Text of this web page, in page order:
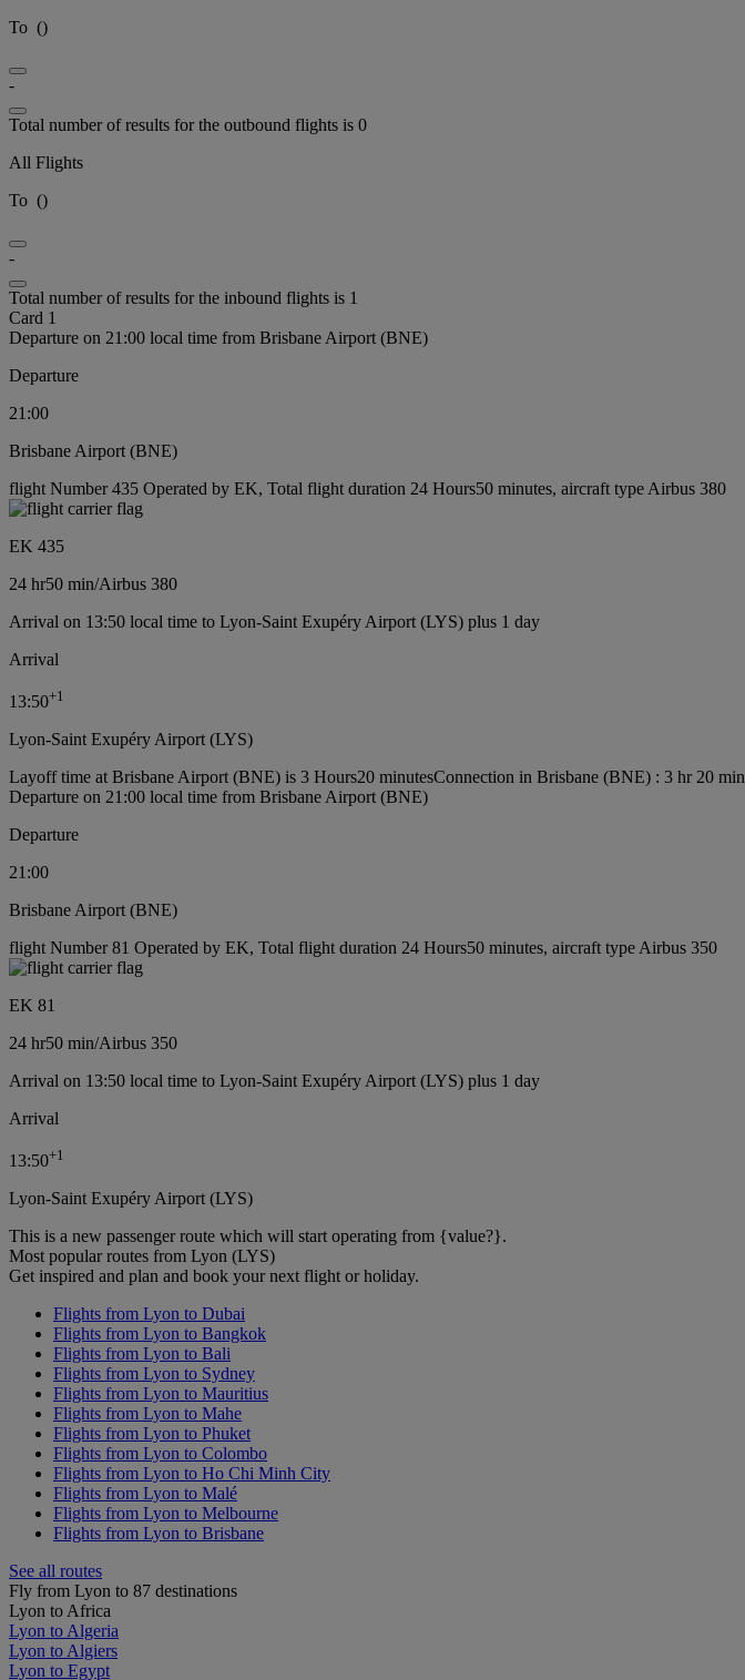
To ()
-
Total number of results for the outbound flights is 0
All Flights
To ()
-
Total number of results for the inbound flights is 1
Card 1
Departure on 21:00 local time from Brisbane Airport (BNE)
Departure
21:00
Brisbane Airport (BNE)
flight Number 435 Operated by EK, Total flight duration 24 Hours50 minutes, aircraft type Airbus 380
EK 435
24 hr50 min/Airbus 380
Arrival on 13:50 local time to Lyon-Saint Exupéry Airport (LYS) plus 1 day
Arrival
13:50+1
Lyon-Saint Exupéry Airport (LYS)
Layoff time at Brisbane Airport (BNE) is 3 Hours20 minutesConnection in Brisbane (BNE) : 3 hr 20 min
Departure on 21:00 local time from Brisbane Airport (BNE)
Departure
21:00
Brisbane Airport (BNE)
flight Number 81 Operated by EK, Total flight duration 24 Hours50 minutes, aircraft type Airbus 350
EK 81
24 hr50 min/Airbus 350
Arrival on 13:50 local time to Lyon-Saint Exupéry Airport (LYS) plus 1 day
Arrival
13:50+1
Lyon-Saint Exupéry Airport (LYS)
This is a new passenger route which will start operating from {value?}.
Most popular routes from Lyon (LYS)
Get inspired and plan and book your next flight or holiday.
Flights from Lyon to Dubai
Flights from Lyon to Bangkok
Flights from Lyon to Bali
Flights from Lyon to Sydney
Flights from Lyon to Mauritius
Flights from Lyon to Mahe
Flights from Lyon to Phuket
Flights from Lyon to Colombo
Flights from Lyon to Ho Chi Minh City
Flights from Lyon to Malé
Flights from Lyon to Melbourne
Flights from Lyon to Brisbane
See all routes
Fly from Lyon to 87 destinations
Lyon to Africa
Lyon to Algeria
Lyon to Algiers
Lyon to Egypt